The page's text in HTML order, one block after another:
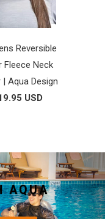
Reversible
Fleece Neck
| Aqua Design
USD
AQUA